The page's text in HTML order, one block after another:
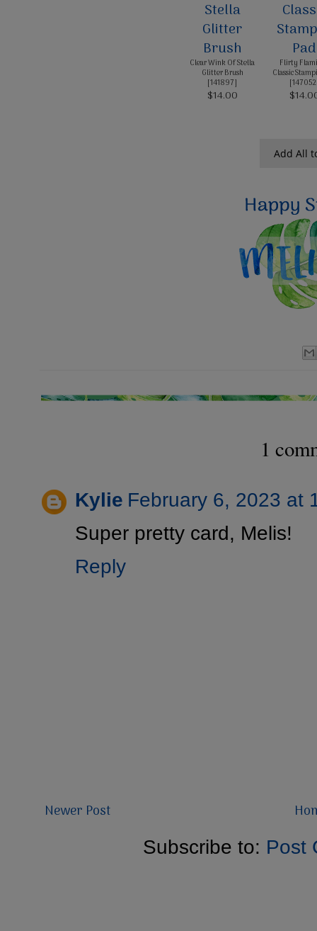
Clear Wink Of Stella
Glitter Brush
[141897]
$14.00
Flirty
Classic
[147052
Add All
1
Kylie February 6, 2023 at
Super pretty card, Melis!
Reply
Newer Post
Subscribe to: Post